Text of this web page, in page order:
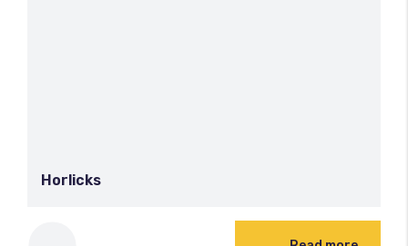
Horlicks